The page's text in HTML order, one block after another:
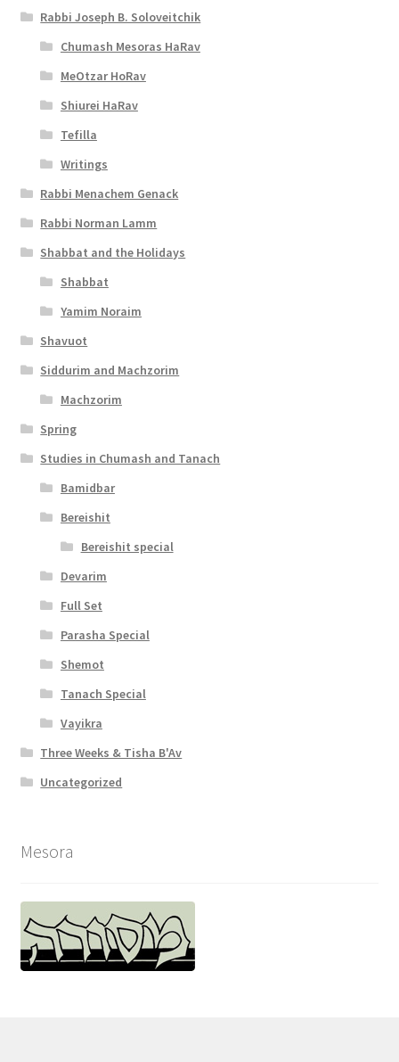
Rabbi Joseph B. Soloveitchik
Chumash Mesoras HaRav
MeOtzar HoRav
Shiurei HaRav
Tefilla
Writings
Rabbi Menachem Genack
Rabbi Norman Lamm
Shabbat and the Holidays
Shabbat
Yamim Noraim
Shavuot
Siddurim and Machzorim
Machzorim
Spring
Studies in Chumash and Tanach
Bamidbar
Bereishit
Bereishit special
Devarim
Full Set
Parasha Special
Shemot
Tanach Special
Vayikra
Three Weeks & Tisha B'Av
Uncategorized
Mesora